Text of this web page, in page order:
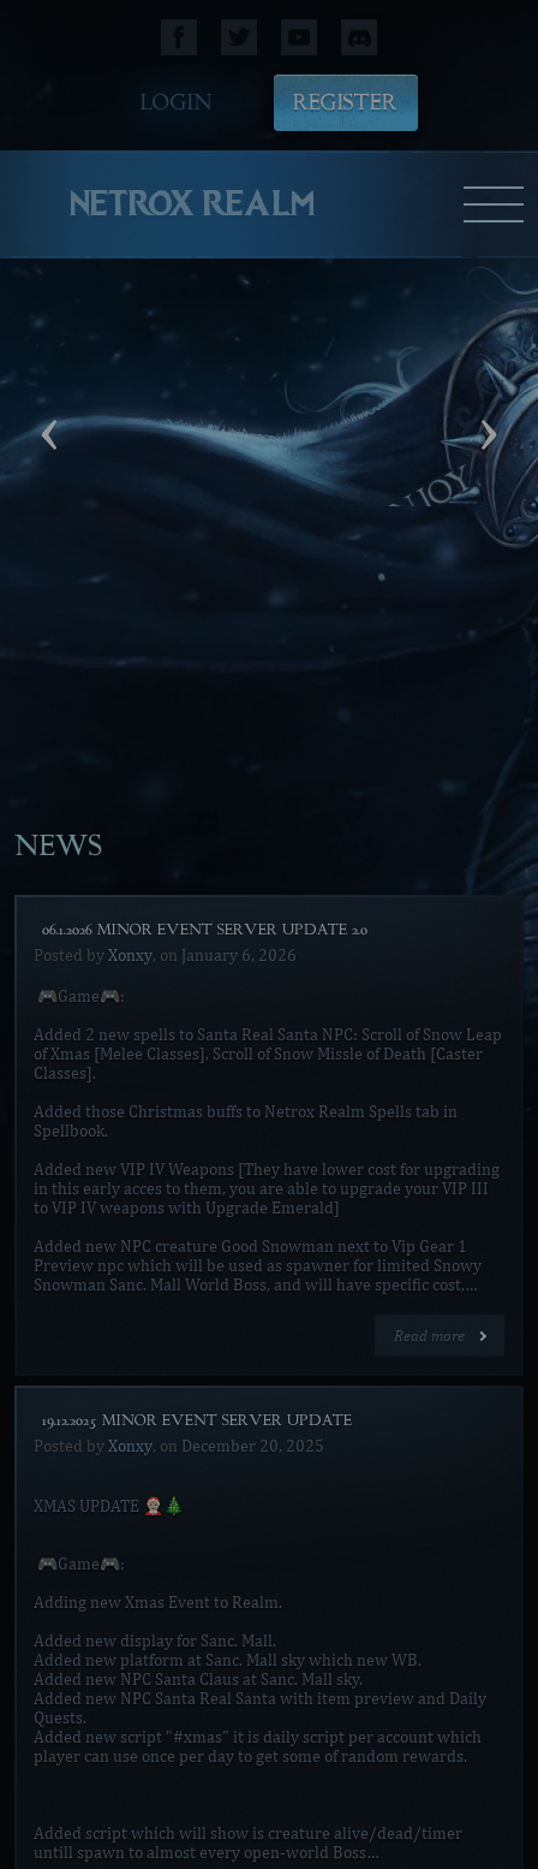
LOGIN REGISTER
NETROX REALM
WE HOPE YOU WILL ENJOY
PLAYING!
‹ ›
NEWS
[06.1.2026 MINOR EVENT SERVER UPDATE 2.0]
Posted byXonxy, on January 6, 2026
🎮Game🎮:
Added 2 new spells to Santa Real Santa NPC: Scroll of Snow Leap
of Xmas [Melee Classes], Scroll of Snow Missle of Death [Caster
Classes].
Added those Christmas buffs to Netrox Realm Spells tab in
Spellbook.
Added new VIP IV Weapons [They have lower cost for upgrading
in this early acces to them, you are able to upgrade your VIP III
to VIP IV weapons with Upgrade Emerald]
Added new NPC creature Good Snowman next to Vip Gear 1
Preview npc which will be used as spawner for limited Snowy
Snowman Sanc. Mall World Boss, and will have specific cost,…
Read more
[19.12.2025 MINOR EVENT SERVER UPDATE]
Posted byXonxy, on December 20, 2025
XMAS UPDATE 🤶🏼🎄
🎮Game🎮:
Adding new Xmas Event to Realm.
Added new display for Sanc. Mall.
Added new platform at Sanc. Mall sky which new WB.
Added new NPC Santa Claus at Sanc. Mall sky.
Added new NPC Santa Real Santa with item preview and Daily
Quests.
Added new script "#xmas" it is daily script per account which
player can use once per day to get some of random rewards.
Added script which will show is creature alive/dead/timer
untill spawn to almost every open-world Boss…